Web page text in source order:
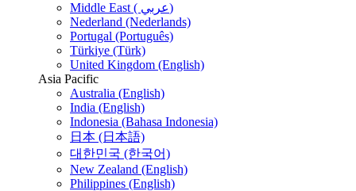
Middle East ( عربي)
Nederland (Nederlands)
Portugal (Português)
Türkiye (Türk)
United Kingdom (English)
Asia Pacific
Australia (English)
India (English)
Indonesia (Bahasa Indonesia)
日本 (日本語)
대한민국 (한국어)
New Zealand (English)
Philippines (English)